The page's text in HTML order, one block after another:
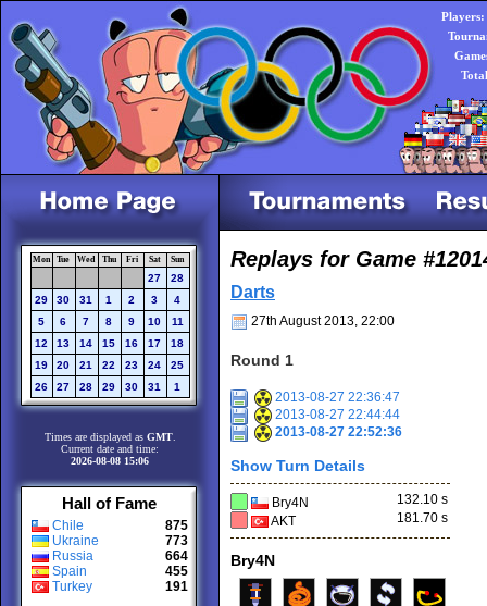
Players:
Mon Tue Wed Thu Fri Sat Sun
27
28
29
30 31 1 2 3
4
5
6 7 8 9 10
11
12
13 14 15 16 17
18
19
20 21 22 23 24
25
26
27 28 29 30 31 1
Times are displayed as GMT
Current date and time:
2026-08-08 15:06
Hall of Fame
Chile
875
Ukraine
773
Russia
664
Spain
455
Turkey
191
Replays for Game
Darts
27th August 2013, 22:00
Round 1
2013-08-27 22:36:47
2013-08-27 22:44:44
2013-08-27 22:52:36
Show Turn Details
Bry4N
132.10 s
AKT
181.70 s
Bry4N